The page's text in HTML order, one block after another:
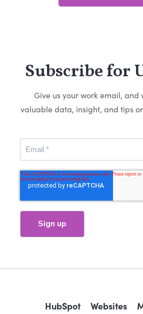
Subscribe for
Give us your work email, and
valuable data, insight, and tips
HubSpot Websites